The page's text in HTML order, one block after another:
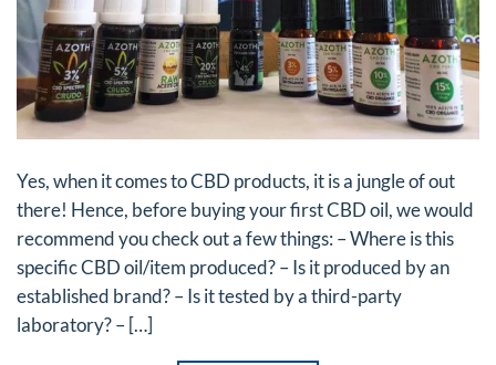
Yes, when it comes to CBD products, it is a jungle of out
there! Hence, before buying your first CBD oil, we would
recommend you check out a few things: – Where is this
specific CBD oil/item produced? – Is it produced by an
established brand? – Is it tested by a third-party
laboratory? – […]